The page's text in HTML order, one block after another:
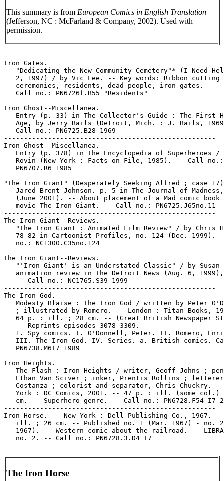
This summary is from European Comics in English Translation
(Jefferson, NC : McFarland & Company, 2002). Used with
permission.
-----------------------------------------------------
Iron Gates.
"Dedicating the New Community Cemetery"* (I Need
   2, 1997) / by Vic Lee. -- Key words: Ribbon cutting
   ceremonies, residents, dead people, iron gates.
   Call no.: PN6726f.B55 "Residents"
-----------------------------------------------------
Iron Ghost--Miscellanea.
Entry (p. 33) in The Collector's Guide : The First
Age, by Jerry Bails (Detroit, Mich. : J. Bails,
   Call no.: PN6725.B28 1969
-----------------------------------------------------
Iron Ghost--Miscellanea.
Entry (p. 378) in The Encyclopedia of Superheroes /
   Rovin (New York : Facts on File, 1985). -- Call no.:
   PN6707.R6 1985
-----------------------------------------------------
"The Iron Giant" (Desperately Seeking Alfred ; case
Jared Brent Johnson. p. 5 in The Journal of
(June 2001). -- About placement of a Mad comic book
   movie The Iron Giant. -- Call no.: PN6725.J65no.11
-----------------------------------------------------
The Iron Giant--Reviews.
"The Iron Giant : Animated Film Review" / by Chris
78-82 in Cartoonist Profiles, no. 124 (Dec. 1999).
   no.: NC1300.C35no.124
-----------------------------------------------------
The Iron Giant--Reviews.
"'Iron Giant' is an Understated Classic" / by Susan
animation review in The Detroit News (Aug. 6,
   -- Call no.: NC1765.S39 1999
-----------------------------------------------------
The Iron God.
Modesty Blaise : The Iron God / written by Peter
; illustrated by Romero. -- London : Titan Books,
64 p. : ill. ; 28 cm. -- (Great British Newspaper
   -- Reprints episodes 3078-3309.
1. Spy comics. I. O'Donnell, Peter. II. Romero,
III. The Iron God. IV. Series. a. British comics.
   PN6738.M6I7 1989
-----------------------------------------------------
Iron Heights.
The Flash : Iron Heights / writer, Geoff Johns ;
Ethan Van Sciver ; inker, Prentis Rollins ;
Costanza ; colorist and separator, Chris Chuckry.
York : DC Comics, 2001. -- 47 p. : ill. (some col.)
cm. -- Superhero genre. -- Call no.: PN6728.F54 I7
-----------------------------------------------------
Iron Horse. -- New York : Dell Publishing Co., 1967.
ill. ; 26 cm. -- Published no. 1 (Mar. 1967) - no.
1967). -- Western comic about the railroad. --
   no. 2. -- Call no.: PN6728.3.D4 I7
The Iron Horse